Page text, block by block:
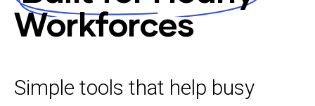
Workforces
Simple tools that help busy